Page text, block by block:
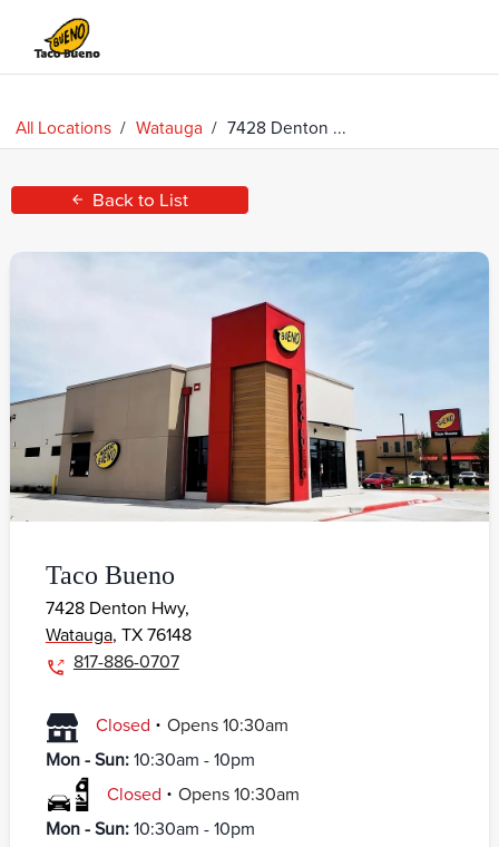
Taco
Bueno
All Locations / Watauga / 7428 Denton ...
Back to List
Taco Bueno
7428 Denton Hwy,
Watauga, TX 76148
817-886-0707
Closed . Opens 10:30am
Mon - Sun:10:30am - 10pm
Closed . Opens 10:30am
Mon - Sun:10:30am - 10pm